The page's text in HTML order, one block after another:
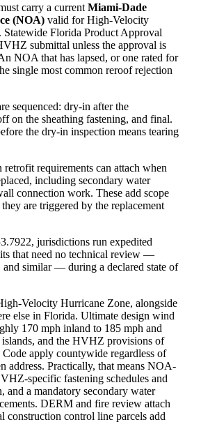
carry a current Miami-Dade
(NOA) valid for High-Velocity
Statewide Florida Product Approval
submittal unless the approval is
NOA that has lapsed, or one rated for
single most common reroof rejection
sequenced: dry-in after the
on the sheathing fastening, and final.
the dry-in inspection means tearing
requirements can attach when
including secondary water
connection work. These add scope
are triggered by the replacement
jurisdictions run expedited
that need no technical review —
and similar — during a declared state of
Velocity Hurricane Zone, alongside
else in Florida. Ultimate design wind
170 mph inland to 185 mph and
islands, and the HVHZ provisions of
apply countywide regardless of
address. Practically, that means NOA-
specific fastening schedules and
and a mandatory secondary water
DERM and fire review attach
construction control line parcels add